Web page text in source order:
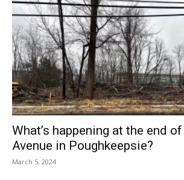
What’s happening at the end
Avenue in Poughkeepsie?
March 5, 2024